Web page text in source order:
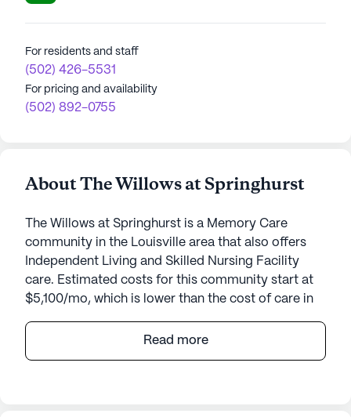
For residents and staff
(502) 426-5531
For pricing and availability
(502) 892-0755
About The Willows at Springhurst
The Willows at Springhurst is a Memory Care
community in the Louisville area that also offers
Independent Living and Skilled Nursing Facility
care. Estimated costs for this community start at
$5,100/mo, which is lower than the cost of care in
The Willows at Springhurst offers a welcoming and
Read more